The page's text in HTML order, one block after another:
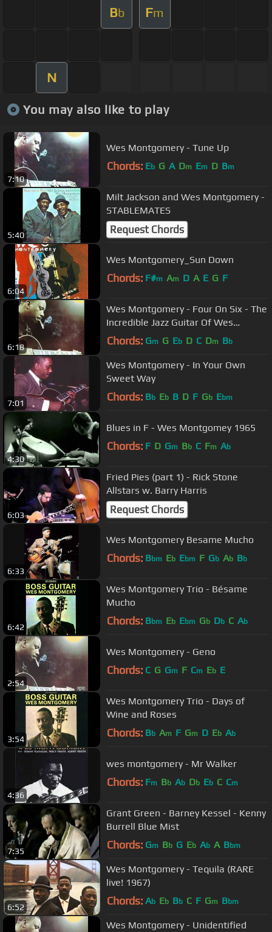
Bb Fm
N
You may also like to play
7:10
Wes Montgomery - Tune Up
Chords: Eb G A Dm Em D Bm
5:40
Milt Jackson and Wes Montgomery -
STABLEMATES
Request Chords
6:04
Wes Montgomery_Sun Down
Chords: F#m Am D A E G F
6:18
Wes Montgomery - Four On Six - The
Incredible Jazz Guitar Of Wes
Montgomery
Chords: Gm G Eb D C Dm Bb
7:01
Wes Montgomery - In Your Own
Sweet Way
Chords: Bb Eb B D F Gb Ebm
4:30
Blues in F - Wes Montgomey 1965
Chords: F D Gm Bb C Fm Ab
6:03
Fried Pies (part 1) - Rick Stone
Allstars w. Barry Harris
Request Chords
6:33
Wes Montgomery Besame Mucho
Chords: Bbm Eb Ebm F Gb Ab Bb
6:42
Wes Montgomery Trio - Bésame
Mucho
Chords: Bbm Eb Ebm Gb Db C Ab
2:54
Wes Montgomery - Geno
Chords: C G Gm F Cm Eb E
3:54
Wes Montgomery Trio - Days of
Wine and Roses
Chords: Bb Am F Gm D Eb Ab
4:36
wes montgomery - Mr Walker
Chords: Fm Bb Ab Db Eb C Cm
7:35
Grant Green - Barney Kessel - Kenny
Burrell Blue Mist
Chords: Gm Bb G Eb Ab A Bbm
6:52
Wes Montgomery - Tequila (RARE
live! 1967)
Chords: Ab Eb Bb C F Gm Bbm
Wes Montgomery - Unidentified